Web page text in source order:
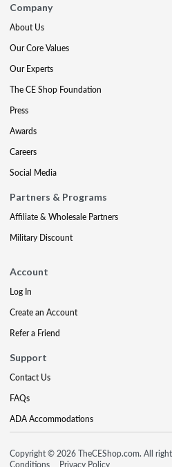
Company
About Us
Our Core Values
Our Experts
The CE Shop Foundation
Press
Awards
Careers
Social Media
Partners & Programs
Affiliate & Wholesale Partners
Military Discount
Account
Log In
Create an Account
Refer a Friend
Support
Contact Us
FAQs
ADA Accommodations
Copyright © 2026 TheCEShop.com. All
Conditions
Privacy Policy